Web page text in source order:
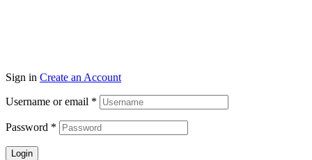
Sign in Create an Account
Username or email *
Password *
Login